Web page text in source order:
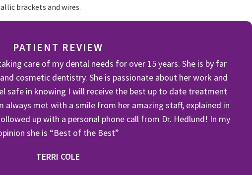
brackets and wires.
PATIENT REVIEW
care of my dental needs for over 15 years. She is by far
cosmetic dentistry. She is passionate about her work and
safe in knowing I will receive the best up to date treatment
always met with a smile from her amazing staff, explained in
up with a personal phone call from Dr. Hedlund! In my
she is “Best of the Best”
TERRI COLE